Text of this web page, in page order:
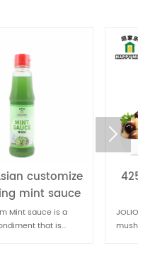
425g Canned Straw
Mushrooms
JOLION Food Canned straw
mushrooms are a common
